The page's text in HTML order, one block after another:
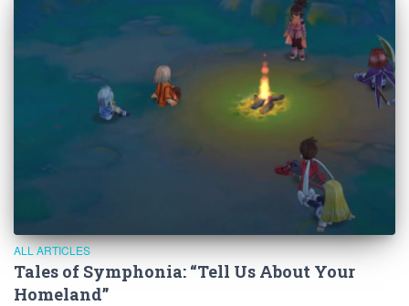
ALL ARTICLES
Tales of Symphonia: “Tell Us About Your
Homeland”